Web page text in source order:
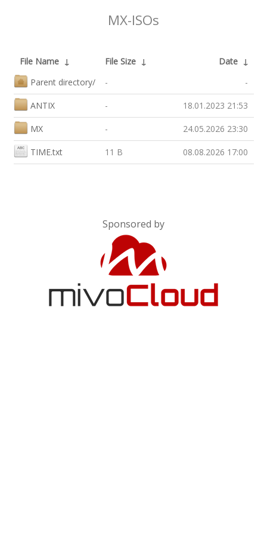
MX-ISOs
File Name ↓ File Size ↓ Date ↓
Parent directory/
- -
ANTIX - 18.01.2023 21:53
MX - 24.05.2026 23:30
TIME.txt 11 B 08.08.2026 17:00
Sponsored by